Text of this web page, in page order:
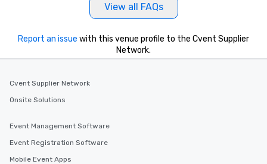
View all FAQs
Report an issue with this venue profile to the Cvent Supplier
Network.
Cvent Supplier Network
Onsite Solutions
Event Management Software
Event Registration Software
Mobile Event Apps